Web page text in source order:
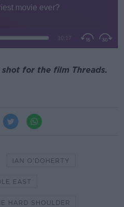
for the film Threads.
IAN O'DOHERTY
EAST
HARD SHOULDER